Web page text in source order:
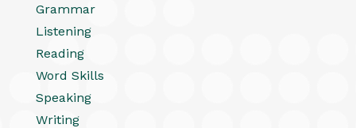
Grammar
Listening
Reading
Word Skills
Speaking
Writing